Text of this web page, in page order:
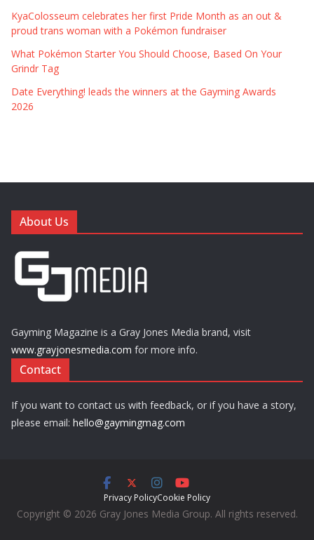
KyaColosseum celebrates her first Pride Month as an out &
proud trans woman with a Pokémon fundraiser
What Pokémon Starter You Should Choose, Based On Your
Grindr Tag
Date Everything! leads the winners at the Gayming Awards
2026
About Us
Gayming Magazine is a Gray Jones Media brand, visit
www.grayjonesmedia.com for more info.
Contact
If you want to contact us with feedback, or if you have a story,
please email: hello@gaymingmag.com
Privacy PolicyCookie Policy
Copyright © 2026 Gray Jones Media Group. All rights reserved.